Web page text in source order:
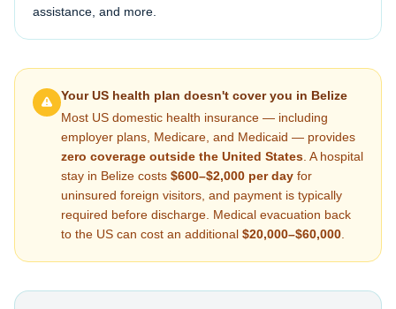
assistance, and more.
Your US health plan doesn't cover you in Belize
Most US domestic health insurance — including
employer plans, Medicare, and Medicaid — provides
zero coverage outside the United States . A hospital
stay in Belize costs $600–$2,000 per day for
uninsured foreign visitors, and payment is typically
required before discharge. Medical evacuation back
to the US can cost an additional $20,000–$60,000